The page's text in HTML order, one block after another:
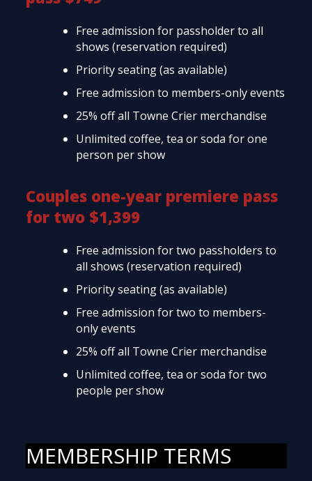
Free admission for passholder to all
shows (reservation required)
Priority seating (as available)
Free admission to members-only events
25% off all Towne Crier merchandise
Unlimited coffee, tea or soda for one
person per show
Couples one-year premiere pass
for two $1,399
Free admission for two passholders to
all shows (reservation required)
Priority seating (as available)
Free admission for two to members-
only events
25% off all Towne Crier merchandise
Unlimited coffee, tea or soda for two
people per show
MEMBERSHIP TERMS